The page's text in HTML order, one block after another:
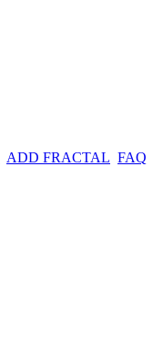
ADD FRACTAL FAQ